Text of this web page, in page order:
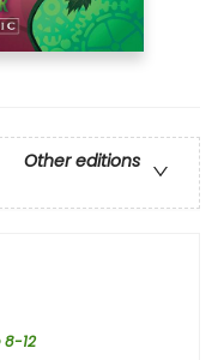
Other editions
8-12